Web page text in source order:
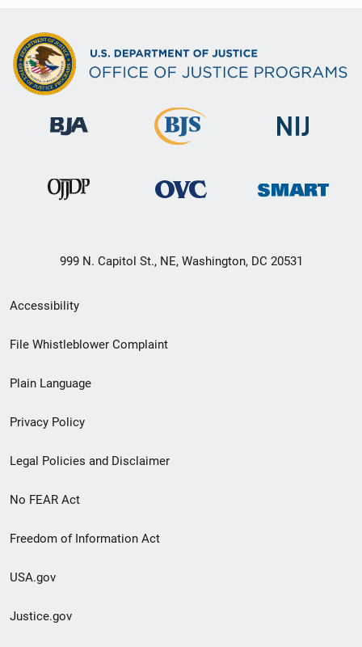
999 N. Capitol St., NE, Washington, DC 20531
Secondary
Footer
menu
Accessibility
File Whistleblower Complaint
Plain Language
Privacy Policy
Legal Policies and Disclaimer
No FEAR Act
Freedom of Information Act
USA.gov
Justice.gov